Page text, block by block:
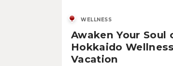
WELLNESS
Awaken Your Soul
Hokkaido Wellness
Vacation